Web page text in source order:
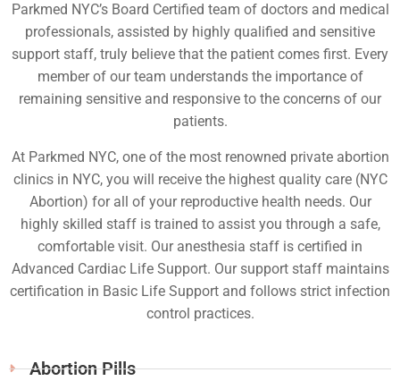
Parkmed NYC’s Board Certified team of doctors and medical
professionals, assisted by highly qualified and sensitive
support staff, truly believe that the patient comes first. Every
member of our team understands the importance of
remaining sensitive and responsive to the concerns of our
patients.
At Parkmed NYC, one of the most renowned private abortion
clinics in NYC, you will receive the highest quality care (NYC
Abortion) for all of your reproductive health needs. Our
highly skilled staff is trained to assist you through a safe,
comfortable visit. Our anesthesia staff is certified in
Advanced Cardiac Life Support. Our support staff maintains
certification in Basic Life Support and follows strict infection
control practices.
Abortion Pills